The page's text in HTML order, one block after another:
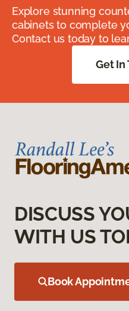
Explore stunning
cabinets to complete
Contact us today to
Get In
DISCUSS
WITH US
Book